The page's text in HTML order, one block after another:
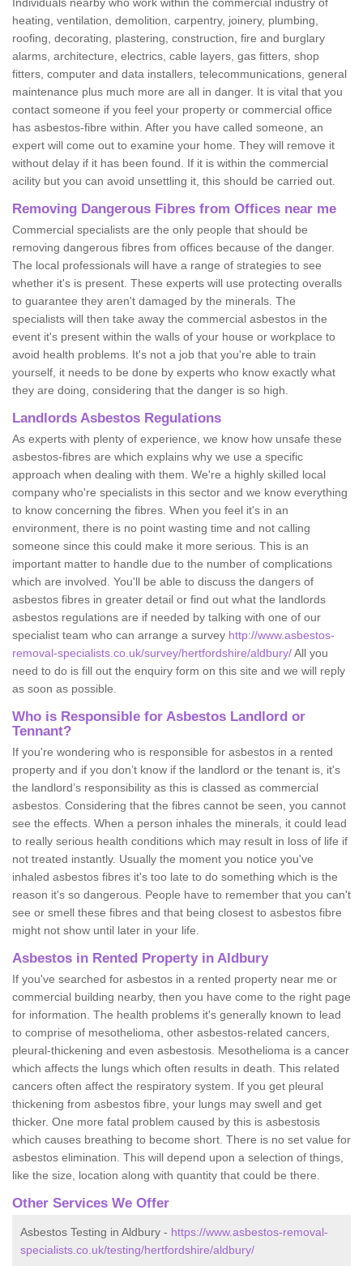
heating, ventilation, demolition, carpentry, joinery, plumbing,
roofing, decorating, plastering, construction, fire and burglary
alarms, architecture, electrics, cable layers, gas fitters, shop
fitters, computer and data installers, telecommunications, general
maintenance plus much more are all in danger. It is vital that you
contact someone if you feel your property or commercial office
has asbestos-fibre within. After you have called someone, an
expert will come out to examine your home. They will remove it
without delay if it has been found. If it is within the commercial
acility but you can avoid unsettling it, this should be carried out.
Removing Dangerous Fibres from Offices near me
Commercial specialists are the only people that should be
removing dangerous fibres from offices because of the danger.
The local professionals will have a range of strategies to see
whether it's is present. These experts will use protecting overalls
to guarantee they aren't damaged by the minerals. The
specialists will then take away the commercial asbestos in the
event it's present within the walls of your house or workplace to
avoid health problems. It's not a job that you're able to train
yourself, it needs to be done by experts who know exactly what
they are doing, considering that the danger is so high.
Landlords Asbestos Regulations
As experts with plenty of experience, we know how unsafe these
asbestos-fibres are which explains why we use a specific
approach when dealing with them. We're a highly skilled local
company who're specialists in this sector and we know everything
to know concerning the fibres. When you feel it's in an
environment, there is no point wasting time and not calling
someone since this could make it more serious. This is an
important matter to handle due to the number of complications
which are involved. You'll be able to discuss the dangers of
asbestos fibres in greater detail or find out what the landlords
asbestos regulations are if needed by talking with one of our
specialist team who can arrange a survey http://www.asbestos-
removal-specialists.co.uk/survey/hertfordshire/aldbury/All you
need to do is fill out the enquiry form on this site and we will reply
as soon as possible.
Who is Responsible for Asbestos Landlord or
Tennant?
If you're wondering who is responsible for asbestos in a rented
property and if you don’t know if the landlord or the tenant is, it's
the landlord’s responsibility as this is classed as commercial
asbestos. Considering that the fibres cannot be seen, you cannot
see the effects. When a person inhales the minerals, it could lead
to really serious health conditions which may result in loss of life if
not treated instantly. Usually the moment you notice you've
inhaled asbestos fibres it's too late to do something which is the
reason it's so dangerous. People have to remember that you can't
see or smell these fibres and that being closest to asbestos fibre
might not show until later in your life.
Asbestos in Rented Property in Aldbury
If you've searched for asbestos in a rented property near me or
commercial building nearby, then you have come to the right page
for information. The health problems it's generally known to lead
to comprise of mesothelioma, other asbestos-related cancers,
pleural-thickening and even asbestosis. Mesothelioma is a cancer
which affects the lungs which often results in death. This related
cancers often affect the respiratory system. If you get pleural
thickening from asbestos fibre, your lungs may swell and get
thicker. One more fatal problem caused by this is asbestosis
which causes breathing to become short. There is no set value for
asbestos elimination. This will depend upon a selection of things,
like the size, location along with quantity that could be there.
Other Services We Offer
Asbestos Testing in Aldbury - https://www.asbestos-removal-
specialists.co.uk/testing/hertfordshire/aldbury/